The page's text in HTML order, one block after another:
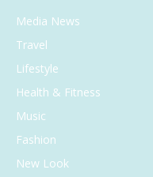
Media News
Travel
Lifestyle
Health & Fitness
Music
Fashion
New Look